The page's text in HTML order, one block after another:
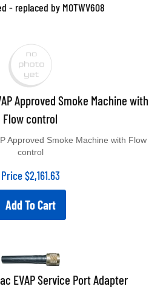
- replaced by MOTWV608
Approved Smoke Machine with
Flow control
Approved Smoke Machine with Flow
control
Price$2,161.63
Add To Cart
EVAP Service Port Adapter